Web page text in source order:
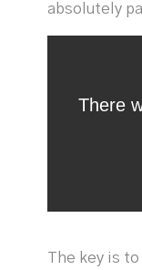
absolutely
The key is